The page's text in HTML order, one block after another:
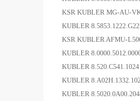
KSR KUBLER MG-AU-
KUBLER
KSR KUBLER AFMU-
KUBLER
KUBLER
KUBLER
KUBLER